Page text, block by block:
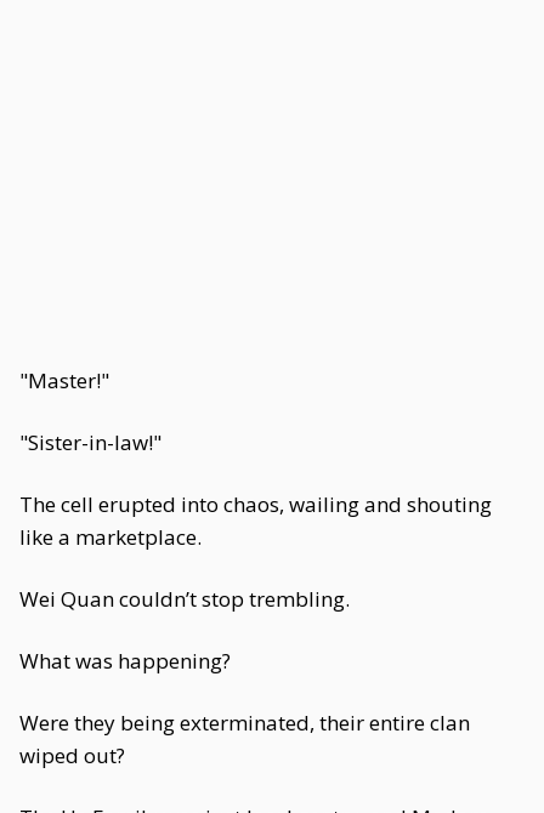
"Master!"
"Sister-in-law!"
The cell erupted into chaos, wailing and shouting
like a marketplace.
Wei Quan couldn’t stop trembling.
What was happening?
Were they being exterminated, their entire clan
wiped out?